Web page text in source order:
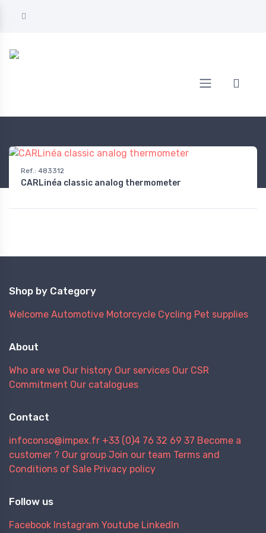
Ref.: 483312
CARLinéa classic analog thermometer
Shop by Category
Welcome Automotive Motorcycle Cycling Pet supplies
About
Who are we Our history Our services Our CSR
Commitment Our catalogues
Contact
infoconso@impex.fr +33 (0)4 76 32 69 37 Become a
customer ? Our group Join our team Terms and
Conditions of Sale Privacy policy
Follow us
Facebook Instagram Youtube LinkedIn